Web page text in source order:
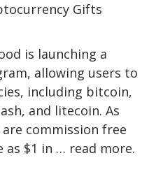
Gifts
is launching a
allowing users to
including bitcoin,
and litecoin. As
commission free
$1 in … read more.